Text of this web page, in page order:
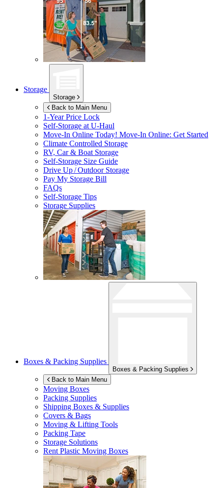
Storage
Storage
Back to Main Menu
1-Year Price Lock
Self-Storage atU-Haul
Move-In Online Today! Move-In Online: Get Started
Climate Controlled Storage
RV, Car & Boat Storage
Self-Storage Size Guide
Drive Up / Outdoor Storage
Pay My Storage Bill
FAQs
Self-Storage Tips
Storage Supplies
Boxes & Packing Supplies
Boxes & Packing Supplies
Back to Main Menu
Moving Boxes
Packing Supplies
Shipping Boxes & Supplies
Covers & Bags
Moving & Lifting Tools
Packing Tape
Storage Solutions
Rent Plastic Moving Boxes